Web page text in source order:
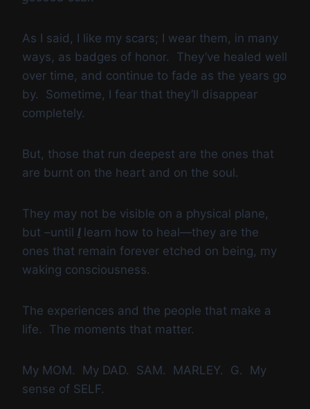
As I said, I like my scars; I wear them, in many
ways, as badges of honor. They’ve healed well
over time, and continue to fade as the years go
by. Sometime, I fear that they’ll disappear
completely.
But, those that run deepest are the ones that
are burnt on the heart and on the soul.
They may not be visible on a physical plane,
but –until I learn how to heal—they are the
ones that remain forever etched on being, my
waking consciousness.
The experiences and the people that make a
life. The moments that matter.
My MOM. My DAD. SAM. MARLEY. G. My
sense of SELF.